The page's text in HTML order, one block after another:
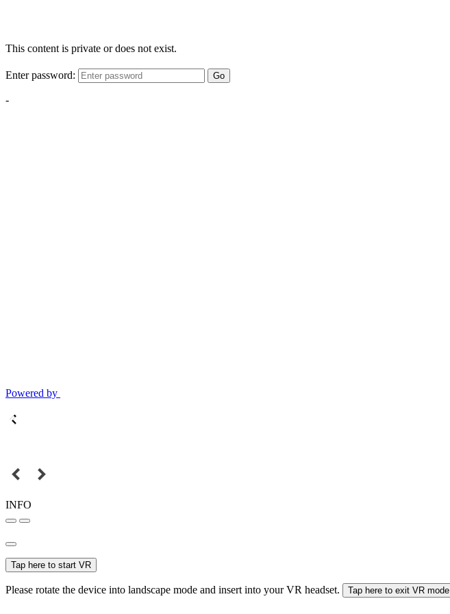
This content is private or does not exist.
Enter password: Go
-
Powered by
INFO
Tap here to start VR
Please rotate the device into landscape mode and insert into your VR headset. Tap here to exit VR mode